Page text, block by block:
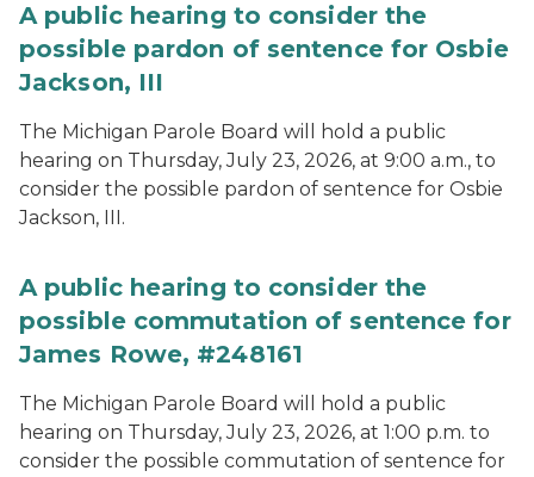
A public hearing to consider the
possible pardon of sentence for Osbie
Jackson, III
The Michigan Parole Board will hold a public
hearing on Thursday, July 23, 2026, at 9:00 a.m., to
consider the possible pardon of sentence for Osbie
Jackson, III.
A public hearing to consider the
possible commutation of sentence for
James Rowe, #248161
The Michigan Parole Board will hold a public
hearing on Thursday, July 23, 2026, at 1:00 p.m. to
consider the possible commutation of sentence for